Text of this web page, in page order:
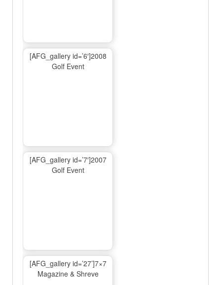
[AFG_gallery id=’6′]2008
Golf Event
[AFG_gallery id=’7′]2007
Golf Event
[AFG_gallery id=’27’]7×7
Magazine & Shreve